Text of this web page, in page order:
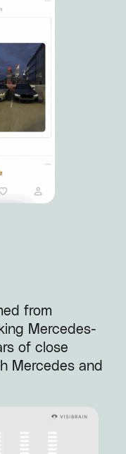
from
Mercedes-
of close
Mercedes and